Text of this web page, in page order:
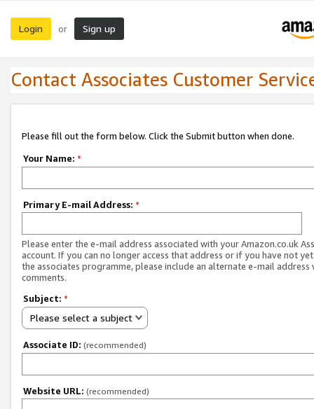
Login or Sign up
Contact Associates Customer
Please fill out the form below. Click the Submit button when done.
Your Name: *
Primary E-mail Address: *
Please enter the e-mail address associated with your Amazon.co.uk
account. If you can no longer access that address or if you have not
the associates programme, please include an alternate e-mail address
comments.
Subject: *
Please select a subject
Associate ID: (recommended)
Website URL: (recommended)